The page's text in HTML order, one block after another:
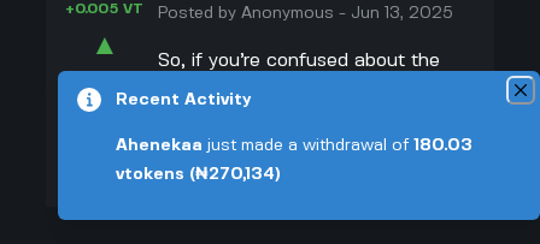
+0.005 VT
▲
▼
Posted byAnonymous - Jun 13, 2025
So, if you’re confused about the
difference between generalist and
recruitment process, you’re not
alone. I used to think it didn't
Recent Activity
Ahenekaa just made a withdrawal of 180.03
vtokens (₦270,134)